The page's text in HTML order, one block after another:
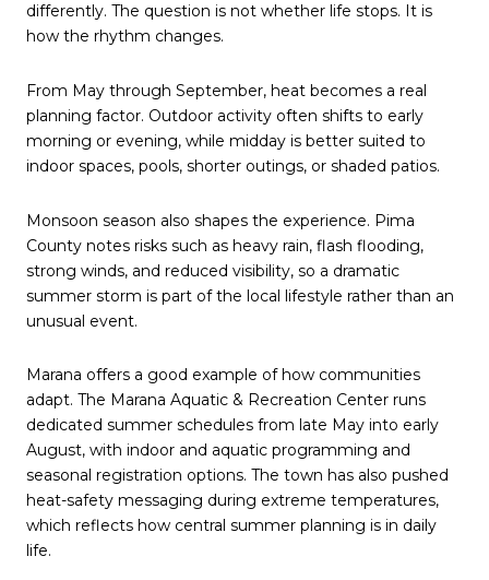
differently. The question is not whether life stops. It is
how the rhythm changes.
From May through September, heat becomes a real
planning factor. Outdoor activity often shifts to early
morning or evening, while midday is better suited to
indoor spaces, pools, shorter outings, or shaded patios.
Monsoon season also shapes the experience. Pima
County notes risks such as heavy rain, flash flooding,
strong winds, and reduced visibility, so a dramatic
summer storm is part of the local lifestyle rather than an
unusual event.
Marana offers a good example of how communities
adapt. The Marana Aquatic & Recreation Center runs
dedicated summer schedules from late May into early
August, with indoor and aquatic programming and
seasonal registration options. The town has also pushed
heat-safety messaging during extreme temperatures,
which reflects how central summer planning is in daily
life.